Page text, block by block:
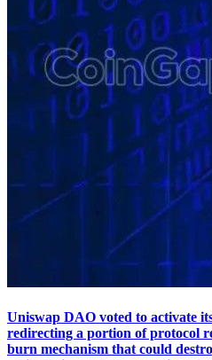
Uniswap DAO voted to activate
redirecting a portion of protocol
burn mechanism that could